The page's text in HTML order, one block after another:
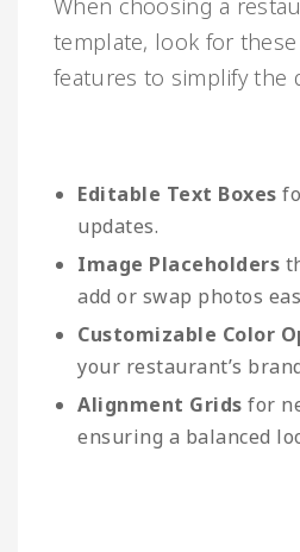
template, look for
features to simplify the
Editable Text Boxes
updates.
Image Placeholders
add or swap photos
Customizable Color
your restaurant’s
Alignment Grids for
ensuring a balanced